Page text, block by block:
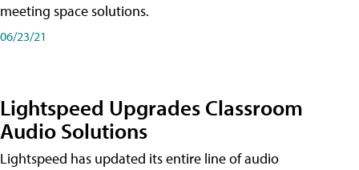
meeting space solutions.
06/23/21
Lightspeed Upgrades Classroom
Audio Solutions
Lightspeed has updated its entire line of audio